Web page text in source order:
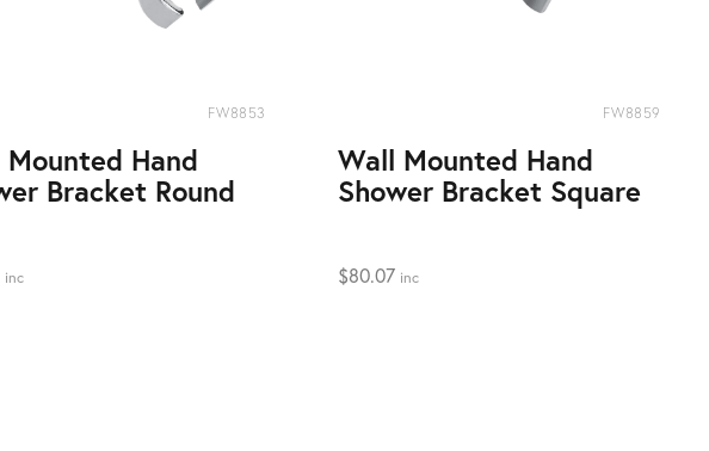
FW8853
Hand
Bracket Round
inc
FW8859
Wall Mounted Hand
Shower Bracket Square
$80.07 inc